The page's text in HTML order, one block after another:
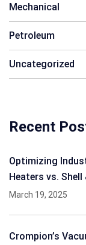
Mechanical
Petroleum
Uncategorized
Recent
Optimizing
Heaters vs.
March 19, 2025
Crompion’s